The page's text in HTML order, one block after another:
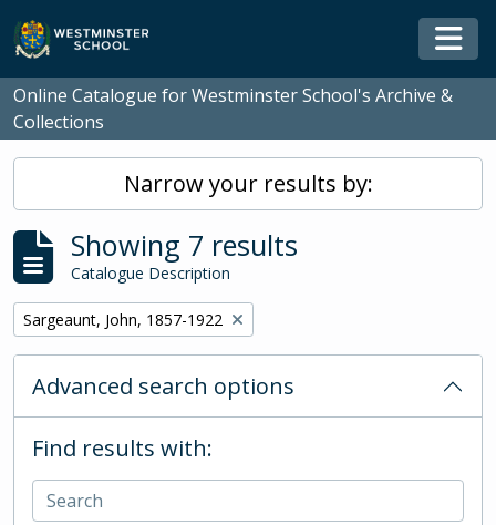
Skip to main content
Online Catalogue for Westminster School's Archive &
Collections
Narrow your results by:
Showing 7 results
Catalogue Description
Remove filter:
Sargeaunt, John, 1857-1922
Advanced search options
Find results with: